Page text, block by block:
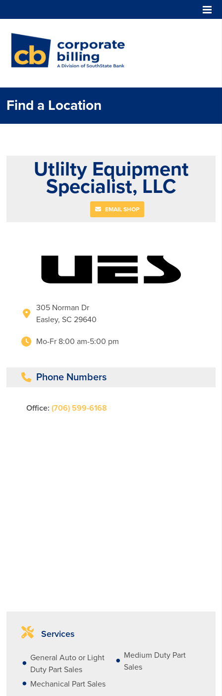
Find a Location
Utlilty Equipment
Specialist, LLC
EMAIL SHOP
305 Norman Dr
Easley, SC 29640
Mo-Fr 8:00 am-5:00 pm
Phone Numbers
Office: (706) 599-6168
Services
General Auto or Light
Duty Part Sales
Mechanical Part Sales
Medium Duty Part
Sales